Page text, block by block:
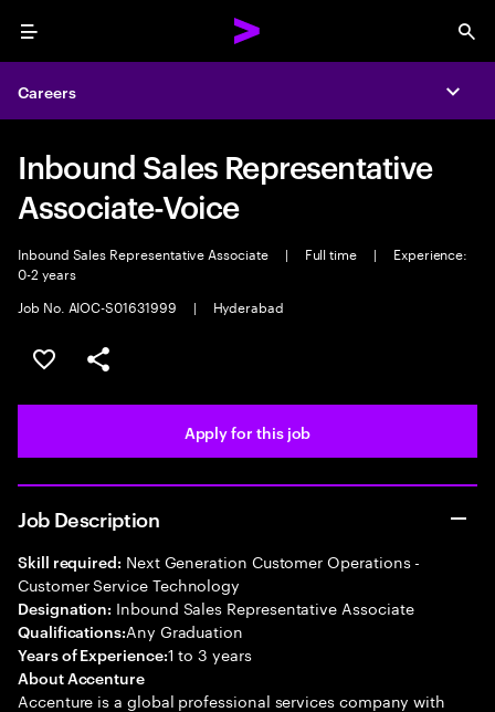
Menu
Careers
Inbound Sales Representative
Associate-Voice
Inbound Sales Representative Associate | Full time |
Experience:
0-2 years
Job No. AIOC-S01631999
| Hyderabad
Save this job
Share this job
Apply for this job
Job Description
Skill required: Next Generation Customer Operations -
Customer Service Technology
Designation: Inbound Sales Representative Associate
Qualifications:Any Graduation
Years of Experience:1 to 3 years
About Accenture
Accenture is a global professional services company with